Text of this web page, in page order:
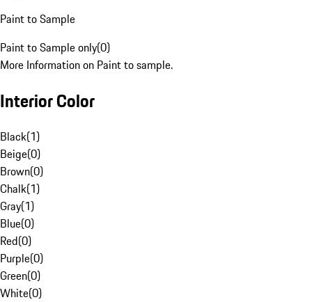
Paint to Sample
Paint to Sample only(0)
More Information on Paint to sample.
Interior Color
Black(1)
Beige(0)
Brown(0)
Chalk(1)
Gray(1)
Blue(0)
Red(0)
Purple(0)
Green(0)
White(0)